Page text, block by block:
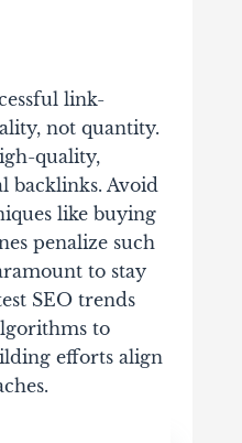
link-
not quantity.
quality,
backlinks. Avoid
like buying
penalize such
to stay
SEO trends
to
efforts align